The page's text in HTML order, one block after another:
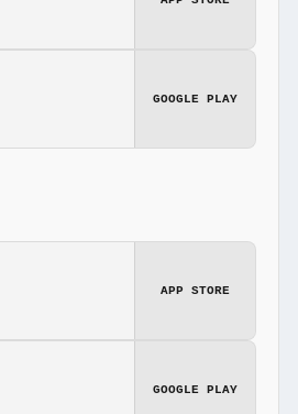
GOOGLE PLAY
APP STORE
GOOGLE PLAY